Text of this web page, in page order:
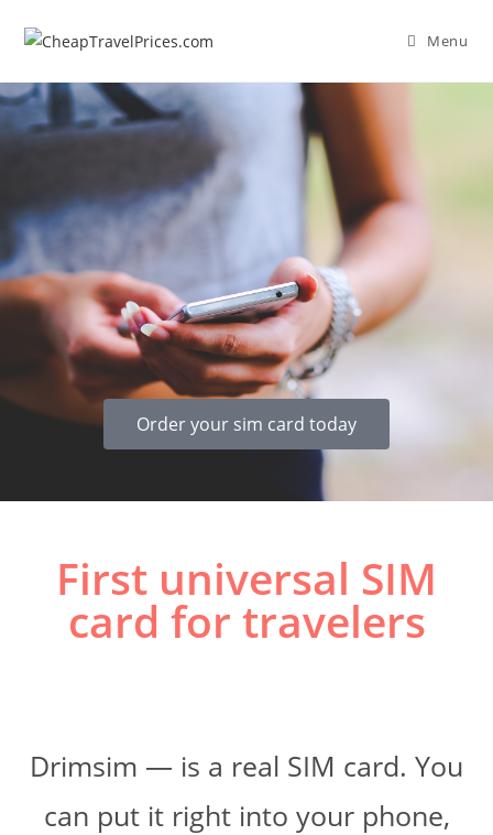
Menu
Order your sim card today
First universal SIM
card for travelers
Drimsim — is a real SIM card. You
can put it right into your phone,